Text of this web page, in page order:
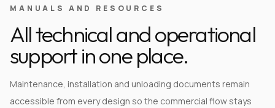
MANUALS AND RESOURCES
All technical and operational
support in one place.
Maintenance, installation and unloading documents remain
accessible from every design so the commercial flow stays